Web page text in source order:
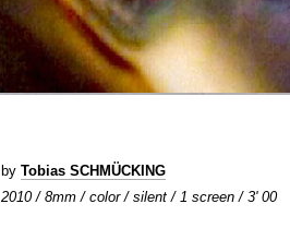
by Tobias SCHMÜCKING
2010 / 8mm / color / silent / 1 screen / 3' 00